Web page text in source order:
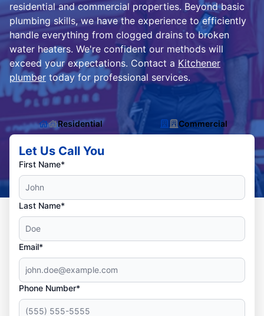
residential and commercial properties. Beyond basic
plumbing skills, we have the experience to efficiently
handle everything from clogged drains to broken
water heaters. We're confident our methods will
exceed your expectations. Contact a Kitchener
plumber today for professional services.
Residential Commercial
Let Us Call You
First Name*
Last Name*
Email*
Phone Number*